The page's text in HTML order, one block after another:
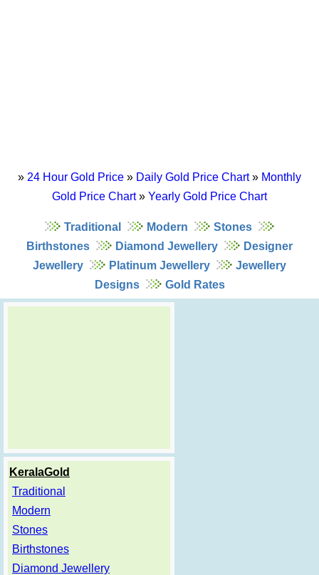
» 24 Hour Gold Price » Daily Gold Price Chart» Monthly
Gold Price Chart» Yearly Gold Price Chart
Traditional Modern
Stones
Birthstones
Diamond Jewellery
Designer
Jewellery
Platinum Jewellery
Jewellery
Designs
Gold Rates
KeralaGold
Traditional
Modern
Stones
Birthstones
Diamond Jewellery